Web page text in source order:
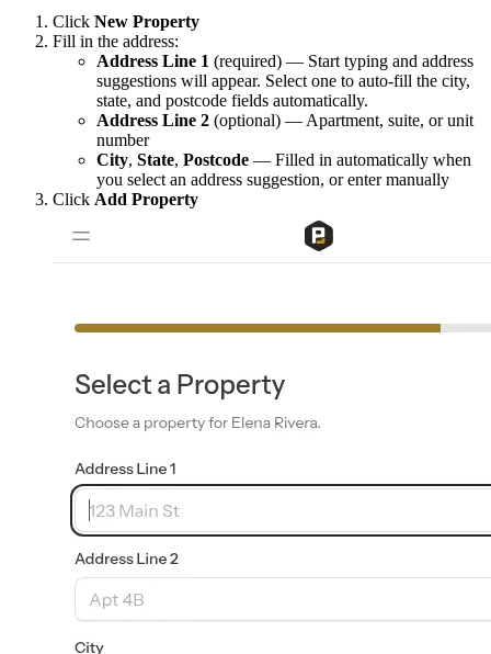
Click New Property
Fill in the address:
Address Line 1 (required) — Start typing and address
suggestions will appear. Select one to auto-fill the city,
state, and postcode fields automatically.
Address Line 2 (optional) — Apartment, suite, or unit
number
City, State, Postcode — Filled in automatically when
you select an address suggestion, or enter manually
Click Add Property